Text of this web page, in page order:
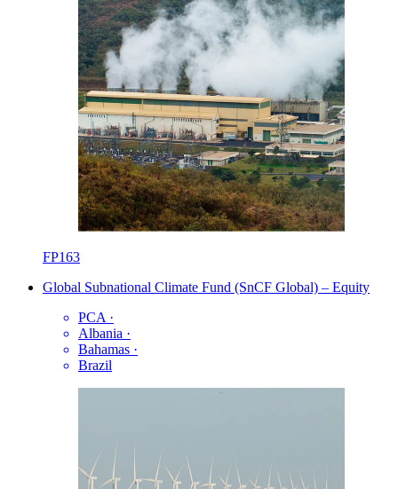
FP163
Global Subnational Climate Fund (SnCF Global) – Equity
PCA ·
Albania ·
Bahamas ·
Brazil